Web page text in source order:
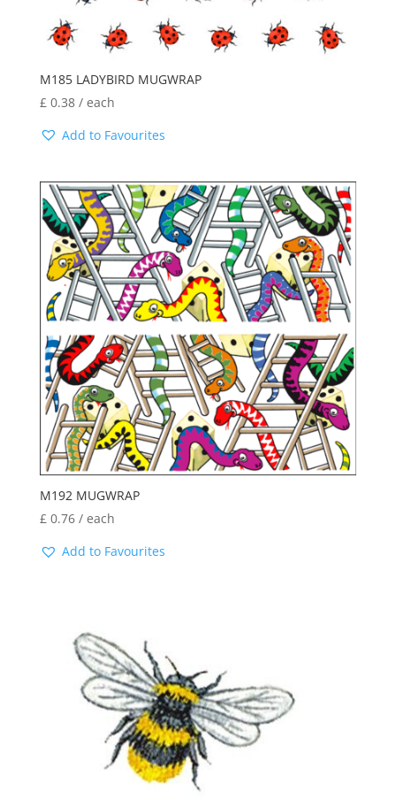
M185 LADYBIRD MUGWRAP
£ 0.38/ each
Add to Favourites
M192 MUGWRAP
£0.76/ each
Add to Favourites